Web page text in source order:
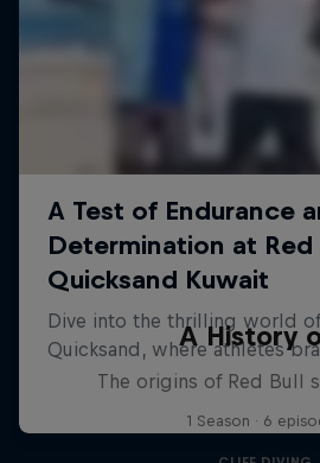
A History
The origins of Red Bull
1 Season · 6